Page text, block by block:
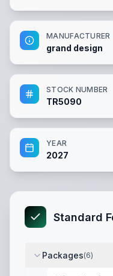
MANUFACTURER
grand design
STOCK NUMBER
TR5090
YEAR
2027
Standard
Packages(6)